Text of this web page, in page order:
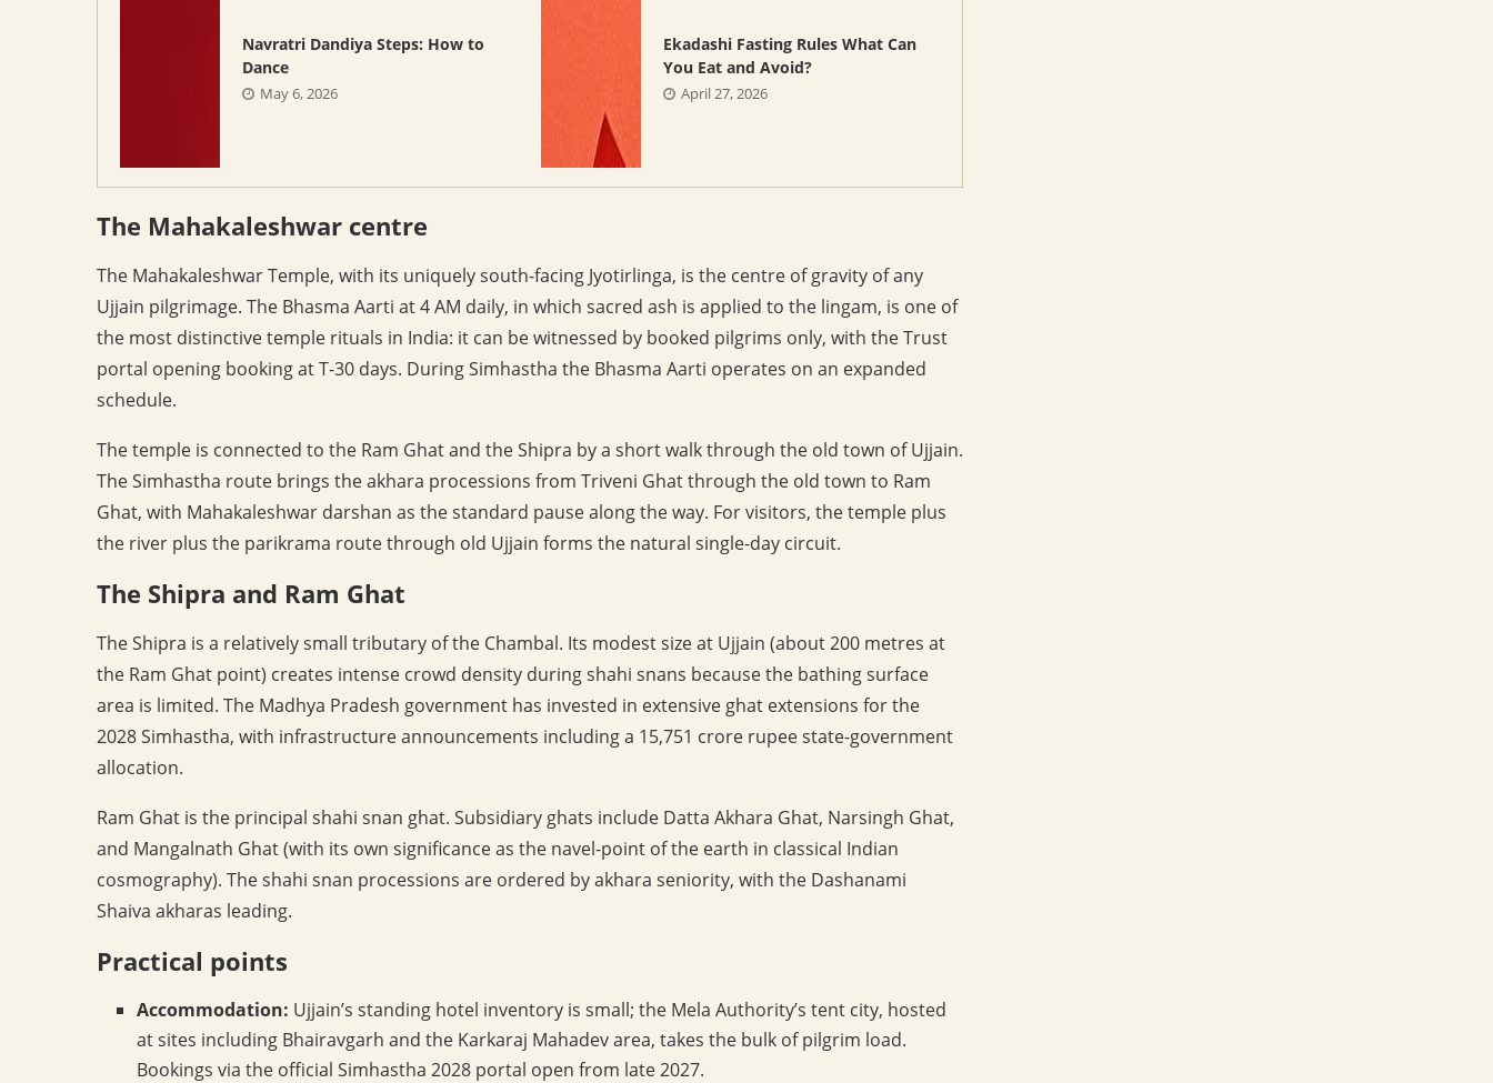
Navratri Dandiya Steps: How to
Dance
May 6, 2026
Ekadashi Fasting Rules What Can
You Eat and Avoid?
April 27, 2026
The Mahakaleshwar centre
The Mahakaleshwar Temple, with its uniquely south-facing Jyotirlinga, is the centre of gravity of any
Ujjain pilgrimage. The Bhasma Aarti at 4 AM daily, in which sacred ash is applied to the lingam, is one of
the most distinctive temple rituals in India: it can be witnessed by booked pilgrims only, with the Trust
portal opening booking at T-30 days. During Simhastha the Bhasma Aarti operates on an expanded
schedule.
The temple is connected to the Ram Ghat and the Shipra by a short walk through the old town of Ujjain.
The Simhastha route brings the akhara processions from Triveni Ghat through the old town to Ram
Ghat, with Mahakaleshwar darshan as the standard pause along the way. For visitors, the temple plus
the river plus the parikrama route through old Ujjain forms the natural single-day circuit.
The Shipra and Ram Ghat
The Shipra is a relatively small tributary of the Chambal. Its modest size at Ujjain (about 200 metres at
the Ram Ghat point) creates intense crowd density during shahi snans because the bathing surface
area is limited. The Madhya Pradesh government has invested in extensive ghat extensions for the
2028 Simhastha, with infrastructure announcements including a 15,751 crore rupee state-government
allocation.
Ram Ghat is the principal shahi snan ghat. Subsidiary ghats include Datta Akhara Ghat, Narsingh Ghat,
and Mangalnath Ghat (with its own significance as the navel-point of the earth in classical Indian
cosmography). The shahi snan processions are ordered by akhara seniority, with the Dashanami
Shaiva akharas leading.
Practical points
Accommodation: Ujjain’s standing hotel inventory is small; the Mela Authority’s tent city, hosted
at sites including Bhairavgarh and the Karkaraj Mahadev area, takes the bulk of pilgrim load.
Bookings via the official Simhastha 2028 portal open from late 2027.